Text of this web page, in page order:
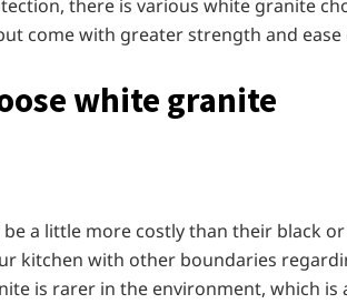
there is various white granite
come with greater strength and
white granite
a little more costly than their black
kitchen with other boundaries
is rarer in the environment, which is